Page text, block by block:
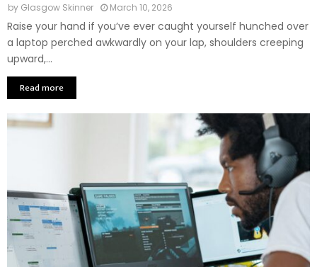
by Glasgow Skinner March 10, 2026
Raise your hand if you’ve ever caught yourself hunched over
a laptop perched awkwardly on your lap, shoulders creeping
upward,...
Read more